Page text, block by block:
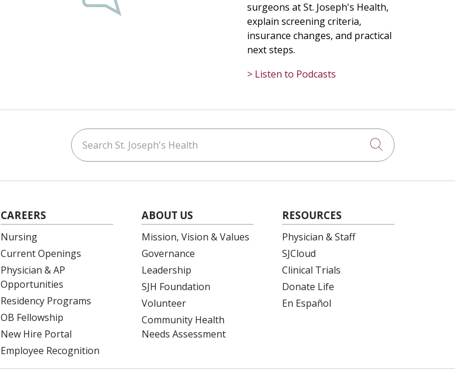
surgeons at St. Joseph's Health,
explain screening criteria,
insurance changes, and practical
next steps.
> Listen to Podcasts
Search St. Joseph's Health
Click to
CAREERS
Nursing
Current Openings
Physician & AP
Opportunities
Residency Programs
OB Fellowship
New Hire Portal
Employee Recognition
ABOUT US
Mission, Vision & Values
Governance
Leadership
SJH Foundation
Volunteer
Community Health
Needs Assessment
RESOURCES
Physician & Staff
SJCloud
Clinical Trials
Donate Life
En Español